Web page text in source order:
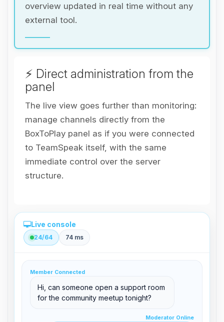
overview updated in real time without any
external tool.
⚡ Direct administration from the
panel
The live view goes further than monitoring:
manage channels directly from the
BoxToPlay panel as if you were connected
to TeamSpeak itself, with the same
immediate control over the server
structure.
Live console
24/64 74 ms
Member Connected
Hi, can someone open a support room
for the community meetup tonight?
Moderator Online
clid 42